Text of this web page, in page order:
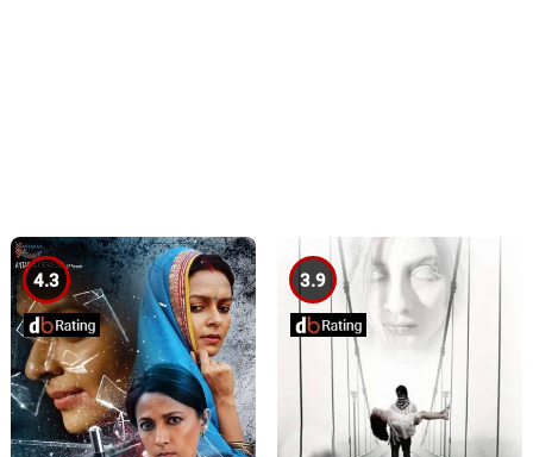
4.3 3.9